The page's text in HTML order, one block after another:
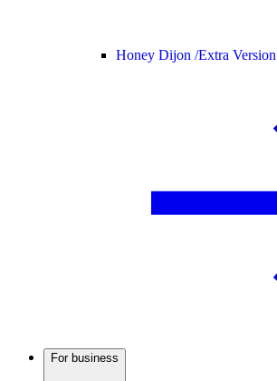
Honey Dijon /Extra Version
For business